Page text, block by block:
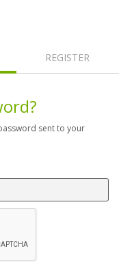
REGISTER
sent to your